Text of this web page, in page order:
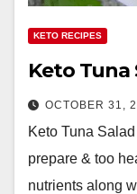
KETO RECIPES
Keto Tuna
OCTOBER 31,
Keto Tuna
prepare & too
nutrients along